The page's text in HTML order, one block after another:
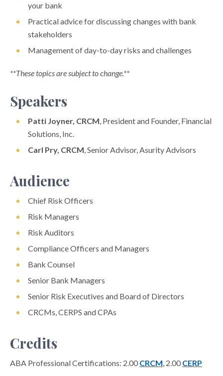
your bank
Practical advice for discussing changes with bank
stakeholders
Management of day-to-day risks and challenges
**These topics are subject to change.**
Speakers
Patti Joyner, CRCM, President and Founder, Financial
Solutions, Inc.
Carl Pry, CRCM, Senior Advisor, Asurity Advisors
Audience
Chief Risk Officers
Risk Managers
Risk Auditors
Compliance Officers and Managers
Bank Counsel
Senior Bank Managers
Senior Risk Executives and Board of Directors
CRCMs, CERPS and CPAs
Credits
ABA Professional Certifications: 2.00 CRCM, 2.00 CERP